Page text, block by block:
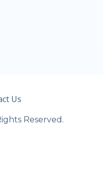
Us
Reserved.